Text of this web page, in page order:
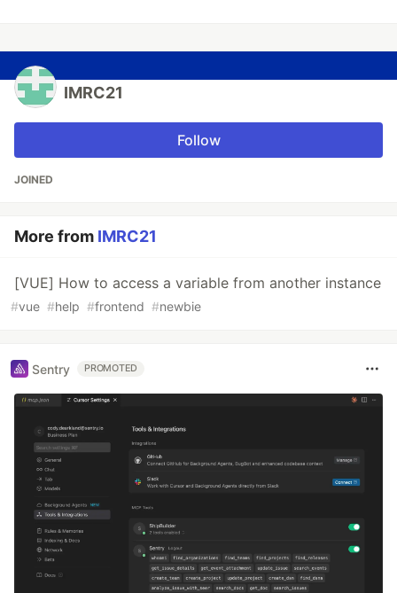
IMRC21
Follow
JOINED
More from IMRC21
[VUE] How to access a variable from another instance
#vue #help #frontend #newbie
Sentry PROMOTED